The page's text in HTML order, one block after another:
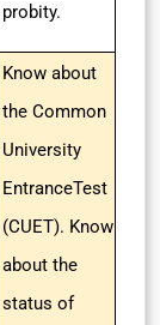
probity.
Know about
the Common
University
EntranceTest
(CUET). Know
about the
status of